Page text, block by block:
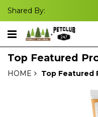
Shared By:
Top Featured
HOME Top Featured